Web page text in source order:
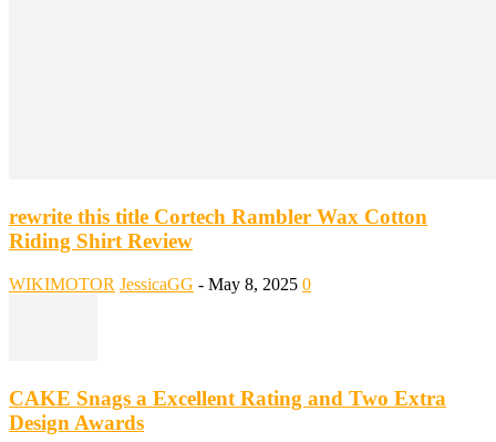
rewrite this title Cortech Rambler Wax Cotton
Riding Shirt Review
WIKIMOTOR JessicaGG - May 8, 2025 0
CAKE Snags a Excellent Rating and Two Extra
Design Awards